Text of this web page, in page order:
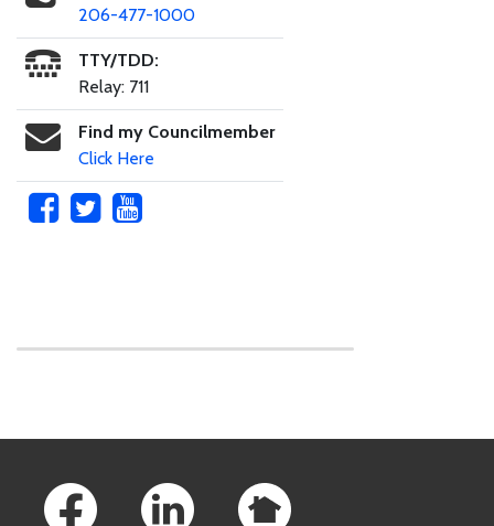
206-477-1000
TTY/TDD:
Relay: 711
Find my Councilmember
Click Here